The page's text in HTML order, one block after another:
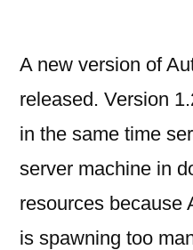
A new version of
released. Version
in the same time
server machine in
resources because
is spawning too